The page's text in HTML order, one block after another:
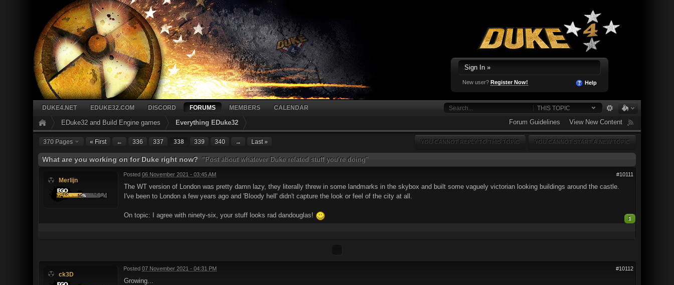
Sign In »
New user? Register Now! Help
THIS TOPIC
DUKE4.NET EDUKE32.COM DISCORD FORUMS MEMBERS CALENDAR
EDuke32 and Build Engine games Everything EDuke32 Forum Guidelines View New Content
370 Pages « First ← 336 337 338 339 340 → Last » YOU CANNOT START A NEW TOPIC
YOU CANNOT REPLY TO THIS TOPIC
What are you working on for Duke right now? "Post about whatever Duke related stuff you're doing"
Merlijn
#10111
Posted 06 November 2021 - 03:45 AM
The WT version of London was pretty damn lazy, they literally threw in some landmarks in the skybox and built some vaguely victorian looking buildings around the castle.
I've been to London a few years ago and 'Bloody hell' didn't capture the look or feel of the city at all.
On topic: I agree with ninety-six, your stuff looks rad dandouglas! 1
ck3D
#10112
Posted 07 November 2021 - 04:31 PM
Growing...